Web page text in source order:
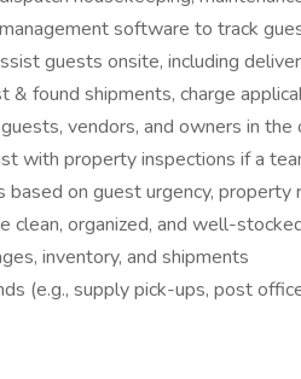
software to track
guests onsite, including
& found shipments, charge
vendors, and owners in the
with property inspections if a
based on guest urgency, property
clean, organized, and well-
inventory, and shipments
(e.g., supply pick-ups, post